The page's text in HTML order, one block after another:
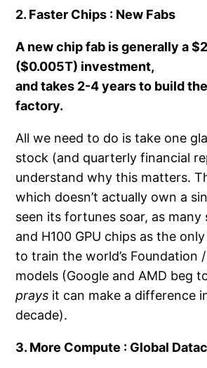
2. Faster Chips : New Fabs
A new chip fab is generally a
($0.005T) investment,
and takes 2-4 yearsto build
factory.
All we need to do is take one
stock (and quarterly financial
understand why this matters.
which doesn’t actually own a
seen its fortunes soar, as many
and H100 GPU chips as the
to train the world’s Foundation
models (Google and AMD beg
prays it can make a difference
decade).
3. More Compute : Global